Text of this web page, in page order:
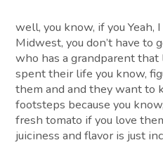
well, you know, if you Yeah,
Midwest, you don’t have to
who has a grandparent
spent their life you know,
them and and they want
footsteps because you
fresh tomato if you love
juiciness and flavor is just